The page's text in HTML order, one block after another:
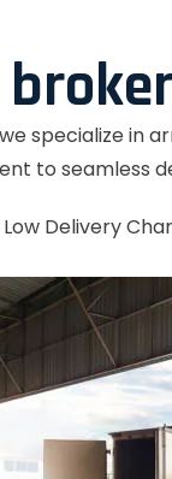
specialize in
to seamless
Low Delivery